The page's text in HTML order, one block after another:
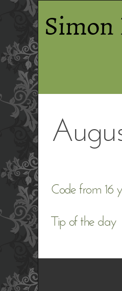
Code from 16
Tip of the day